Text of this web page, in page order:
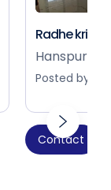
Radhe
Hanspura,
Posted by
Contact